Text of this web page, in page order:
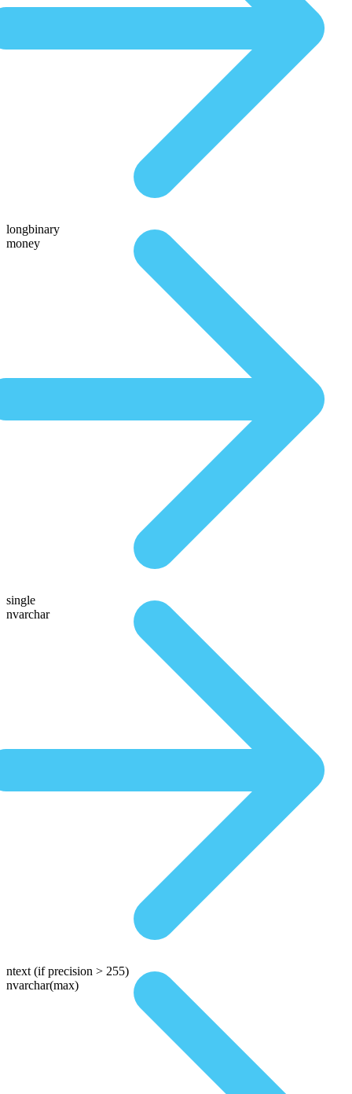
longbinary
money
single
nvarchar
ntext (if precision > 255)
nvarchar(max)